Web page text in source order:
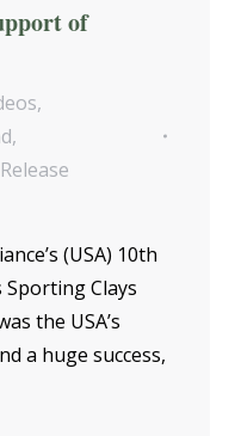
of
,
,
(USA) 10th
Clays
the USA’s
a huge success,